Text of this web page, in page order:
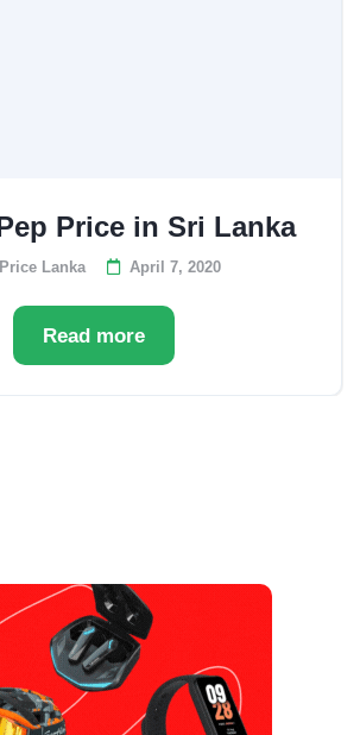
Price in Sri Lanka
Price Lanka April 7, 2020
Read more